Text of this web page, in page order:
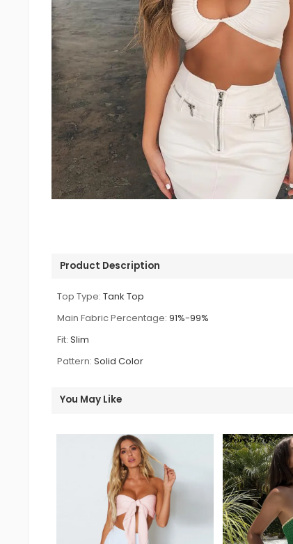
Product Description
Top Type: Tank Top
Main Fabric Percentage: 91%-99%
Fit: Slim
Pattern: Solid Color
You May Like